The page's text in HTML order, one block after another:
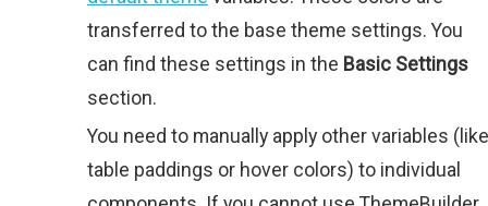
transferred to the base theme settings. You
can find these settings in the Basic Settings
section.
You need to manually apply other variables (like
table paddings or hover colors) to individual